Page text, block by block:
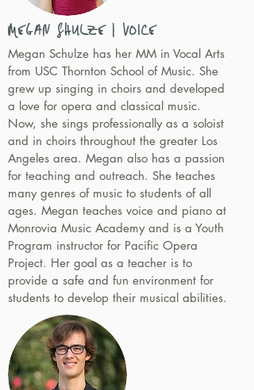
MEGAN SHULZE | VOICE
Megan Schulze has her MM in Vocal Arts
from USC Thornton School of Music. She
grew up singing in choirs and developed
a love for opera and classical music.
Now, she sings professionally as a soloist
and in choirs throughout the greater Los
Angeles area. Megan also has a passion
for teaching and outreach. She teaches
many genres of music to students of all
ages. Megan teaches voice and piano at
Monrovia Music Academy and is a Youth
Program instructor for Pacific Opera
Project. Her goal as a teacher is to
provide a safe and fun environment for
students to develop their musical abilities.